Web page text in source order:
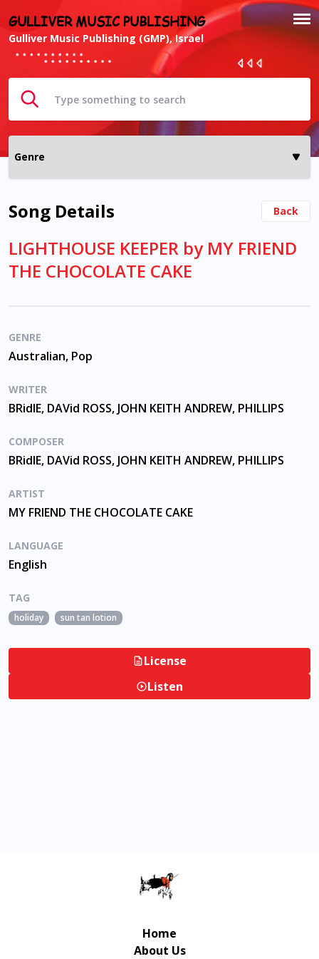
GULLIVER MUSIC PUBLISHING
Gulliver Music Publishing (GMP), Israel
Song Details Back
LIGHTHOUSE KEEPER by MY FRIEND
THE CHOCOLATE CAKE
GENRE
Australian, Pop
WRITER
BRidIE, DAVid ROSS, JOHN KEITH ANDREW, PHILLIPS
COMPOSER
BRidIE, DAVid ROSS, JOHN KEITH ANDREW, PHILLIPS
ARTIST
MY FRIEND THE CHOCOLATE CAKE
LANGUAGE
English
TAG
holiday sun tan lotion
License
Listen
Home
About Us